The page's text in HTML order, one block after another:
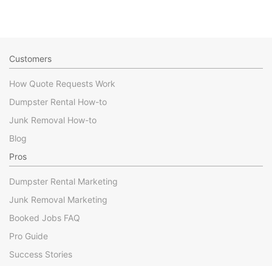
Customers
How Quote Requests Work
Dumpster Rental How-to
Junk Removal How-to
Blog
Pros
Dumpster Rental Marketing
Junk Removal Marketing
Booked Jobs FAQ
Pro Guide
Success Stories